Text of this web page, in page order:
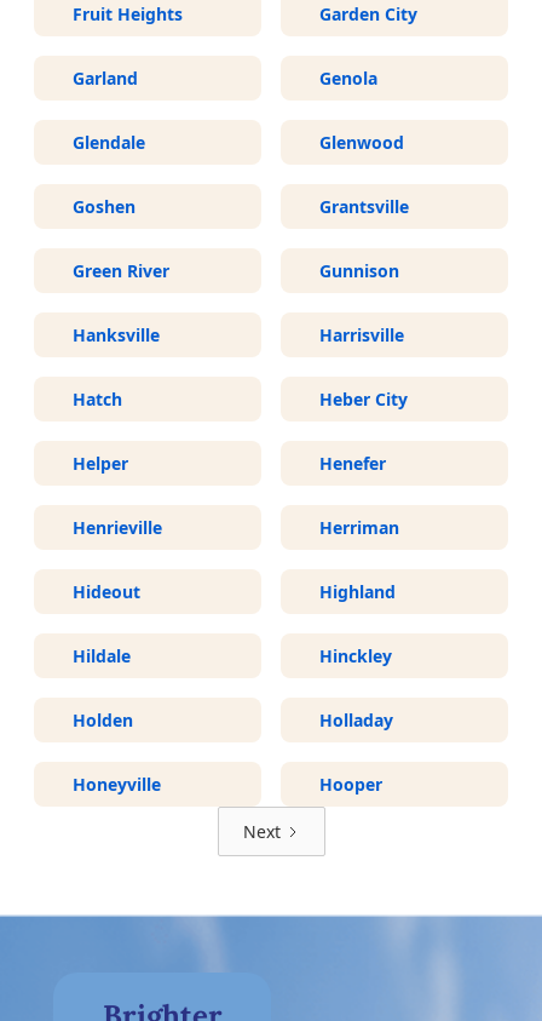
Fruit Heights Garden City
Garland Genola
Glendale Glenwood
Goshen Grantsville
Green River Gunnison
Hanksville Harrisville
Hatch Heber City
Helper Henefer
Henrieville Herriman
Hideout Highland
Hildale Hinckley
Holden Holladay
Honeyville Hooper
Next